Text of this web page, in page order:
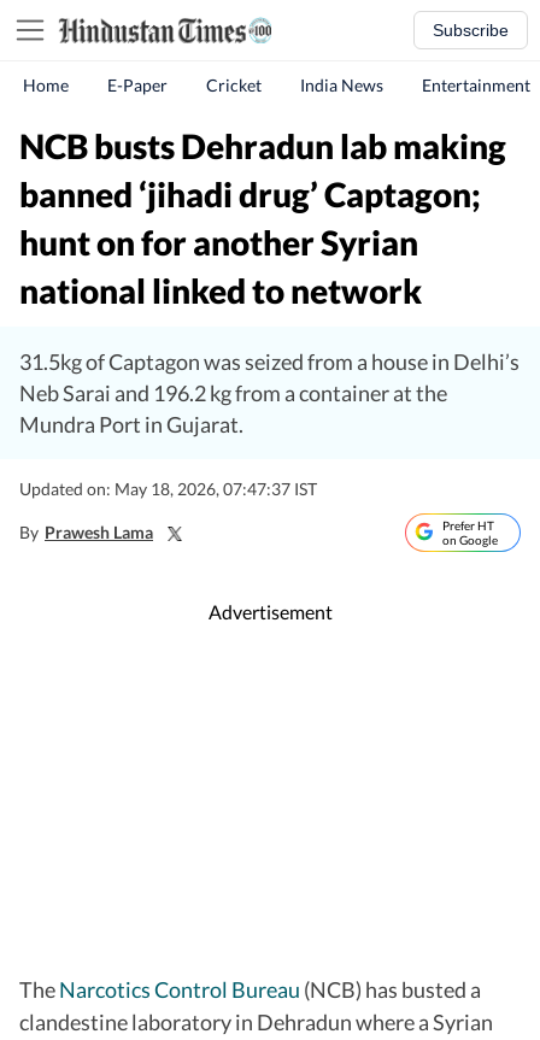
Subscribe
Home E-Paper Cricket India News Entertainment
NCB busts Dehradun lab making
banned ‘jihadi drug’ Captagon;
hunt on for another Syrian
national linked to network
31.5kg of Captagon was seized from a house in Delhi’s
Neb Sarai and 196.2 kg from a container at the
Mundra Port in Gujarat.
Updated on: May 18, 2026, 07:47:37 IST
By Prawesh Lama
Prefer HT
on Google
Advertisement
TheNarcotics Control Bureau (NCB) has busted a
clandestine laboratory in Dehradun where a Syrian